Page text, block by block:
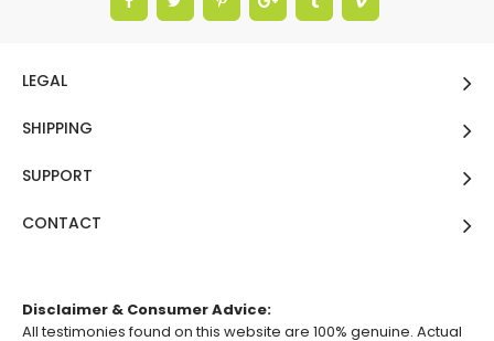
LEGAL
SHIPPING
SUPPORT
CONTACT
Disclaimer & Consumer Advice:
All testimonies found on this website are 100% genuine. Actual